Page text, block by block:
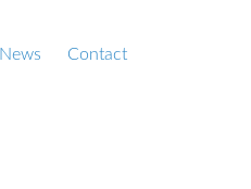
News Contact